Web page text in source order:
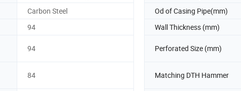
Carbon Steel Od of Casing Pipe(mm)
94 Wall Thickness (mm)
94 Perforated Size (mm)
84 Matching DTH Hammer